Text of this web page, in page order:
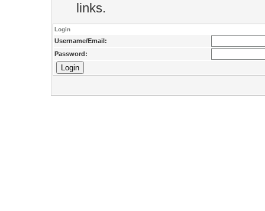
links.
Login
Username/Email:
Password: